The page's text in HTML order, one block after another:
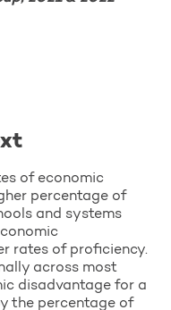
of economic
percentage of
and systems
rates of proficiency.
across most
disadvantage for a
the percentage of